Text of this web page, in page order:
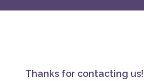
Thanks for contacting